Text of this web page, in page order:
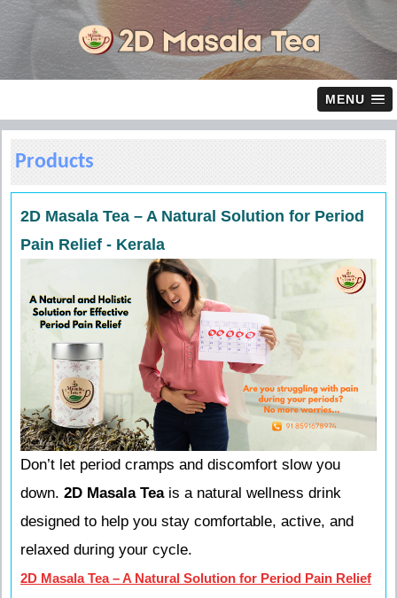
MENU
Products
2D Masala Tea – A Natural Solution for Period
Pain Relief - Kerala
Don’t let period cramps and discomfort slow you
down. 2D Masala Teais a natural wellness drink
designed to help you stay comfortable, active, and
relaxed during your cycle.
2D Masala Tea – A Natural Solution for Period Pain Relief